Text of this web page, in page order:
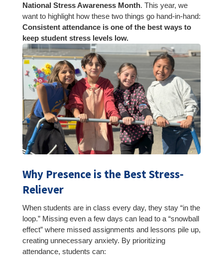
National Stress Awareness Month. This year, we
want to highlight how these two things go hand-in-hand:
Consistent attendance is one of the best ways to
keep student stress levels low.
Why Presence is the Best Stress-
Reliever
When students are in class every day, they stay “in the
loop.” Missing even a few days can lead to a “snowball
effect” where missed assignments and lessons pile up,
creating unnecessary anxiety. By prioritizing
attendance, students can: